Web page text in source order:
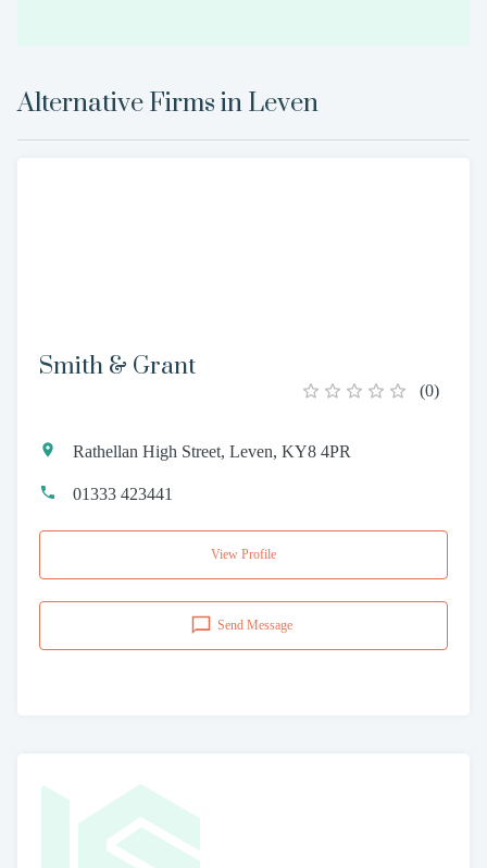
Alternative Firms in Leven
Smith & Grant
(0)
Rathellan High Street, Leven, KY8 4PR
01333 423441
View Profile
Send Message